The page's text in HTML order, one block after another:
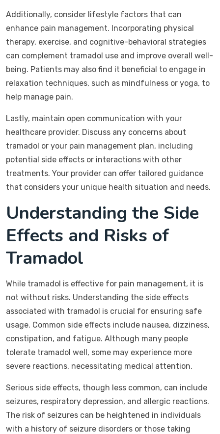
Additionally, consider lifestyle factors that can
enhance pain management. Incorporating physical
therapy, exercise, and cognitive-behavioral strategies
can complement tramadol use and improve overall well-
being. Patients may also find it beneficial to engage in
relaxation techniques, such as mindfulness or yoga, to
help manage pain.
Lastly, maintain open communication with your
healthcare provider. Discuss any concerns about
tramadol or your pain management plan, including
potential side effects or interactions with other
treatments. Your provider can offer tailored guidance
that considers your unique health situation and needs.
Understanding the Side
Effects and Risks of
Tramadol
While tramadol is effective for pain management, it is
not without risks. Understanding the side effects
associated with tramadol is crucial for ensuring safe
usage. Common side effects include nausea, dizziness,
constipation, and fatigue. Although many people
tolerate tramadol well, some may experience more
severe reactions, necessitating medical attention.
Serious side effects, though less common, can include
seizures, respiratory depression, and allergic reactions.
The risk of seizures can be heightened in individuals
with a history of seizure disorders or those taking